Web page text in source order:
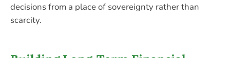
decisions from a place of sovereignty rather than
scarcity.